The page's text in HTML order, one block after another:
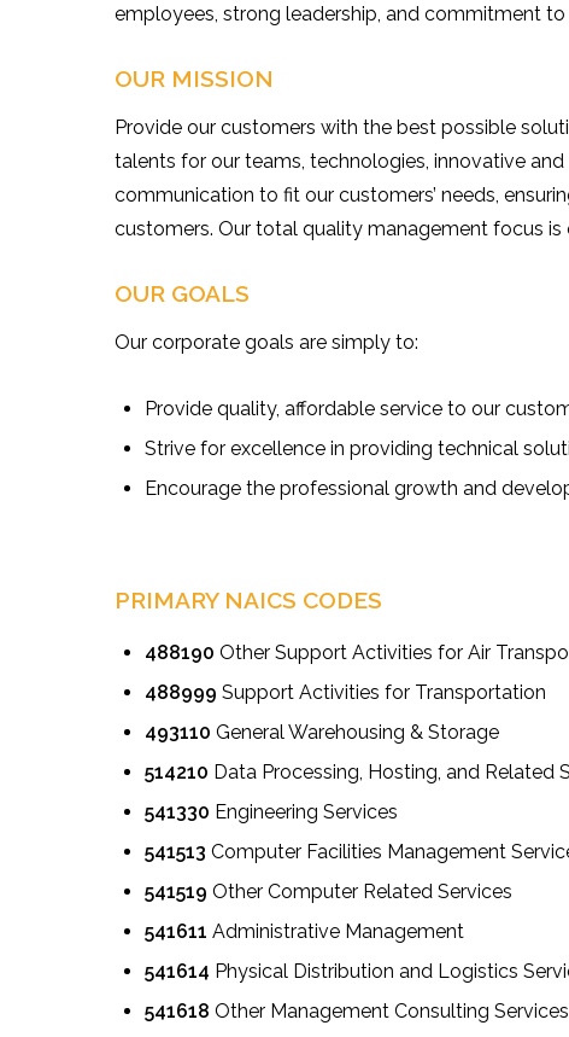
employees, strong leadership, and commitment to
OUR MISSION
Provide our customers with the best possible
talents for our teams, technologies, innovative
communication to fit our customers’ needs,
customers. Our total quality management focus
OUR GOALS
Our corporate goals are simply to:
Provide quality, affordable service to our
Strive for excellence in providing technical
Encourage the professional growth and
PRIMARY NAICS CODES
488190 Other Support Activities for Air
488999 Support Activities for Transportation
493110 General Warehousing & Storage
514210 Data Processing, Hosting, and Related
541330 Engineering Services
541513 Computer Facilities Management
541519 Other Computer Related Services
541611 Administrative Management
541614 Physical Distribution and Logistics
541618 Other Management Consulting Services